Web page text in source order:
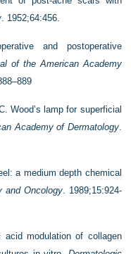
. 1952;64:456.
and postoperative
of the American Academy
Wood’s lamp for superficial
Academy of Dermatology.
a medium depth chemical
and Oncology. 1989;15:924-
modulation of collagen